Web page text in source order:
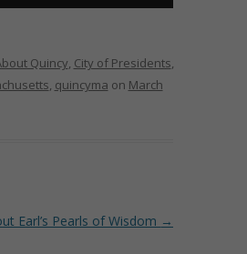
to
increase
Quincy, City of Presidents,
, quincyma on March
Earl’s Pearls of Wisdom →